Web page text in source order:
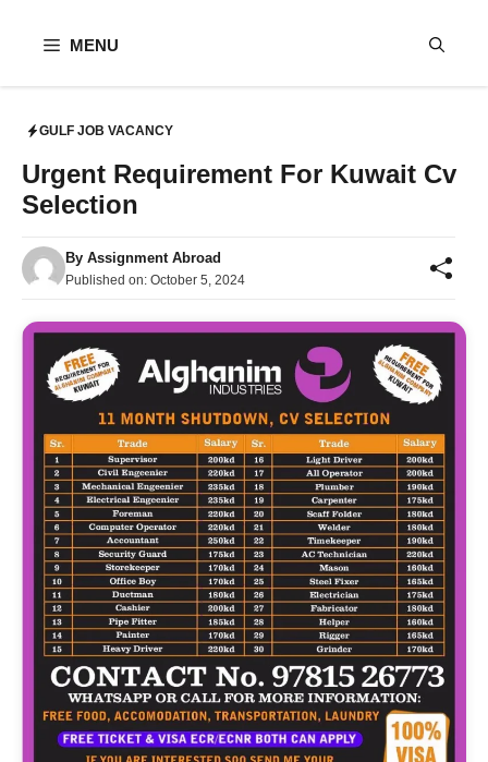
MENU
GULF JOB VACANCY
Urgent Requirement For Kuwait Cv
Selection
By Assignment Abroad
Published on: October 5, 2024